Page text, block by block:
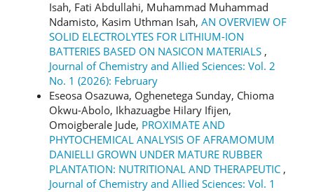
Isah, Fati Abdullahi, Muhammad Muhammad
Ndamisto, Kasim Uthman Isah, AN OVERVIEW OF
SOLID ELECTROLYTES FOR LITHIUM-ION
BATTERIES BASED ON NASICON MATERIALS ,
Journal of Chemistry and Allied Sciences: Vol. 2
No. 1 (2026): February
Eseosa Osazuwa, Oghenetega Sunday, Chioma
Okwu-Abolo, Ikhazuagbe Hilary Ifijen,
Omoigberale Jude, PROXIMATE AND
PHYTOCHEMICAL ANALYSIS OF AFRAMOMUM
DANIELLI GROWN UNDER MATURE RUBBER
PLANTATION: NUTRITIONAL AND THERAPEUTIC ,
Journal of Chemistry and Allied Sciences: Vol. 1